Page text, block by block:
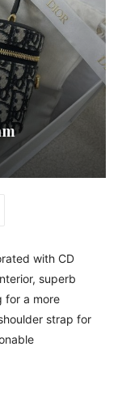
with CD
superb
for a more
strap for